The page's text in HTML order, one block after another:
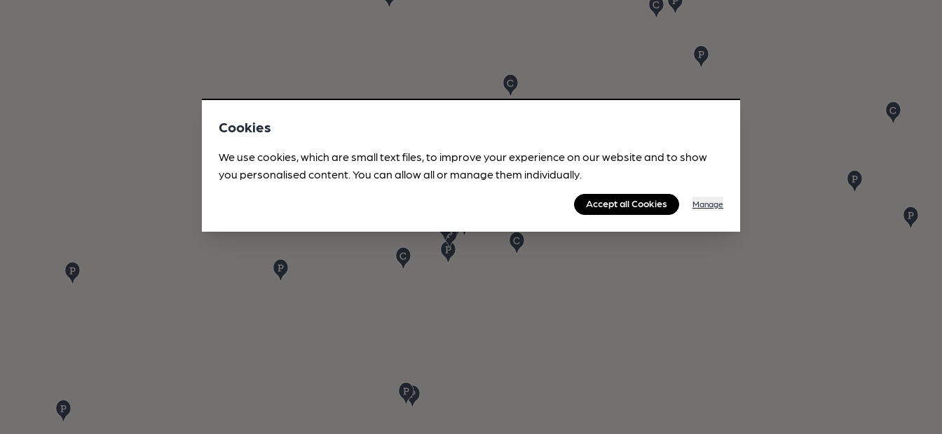
Cookies
We use cookies, which are small text files, to improve your experience on our website and to show
you personalised content. You can allow all or manage them individually.
Accept all Cookies Manage